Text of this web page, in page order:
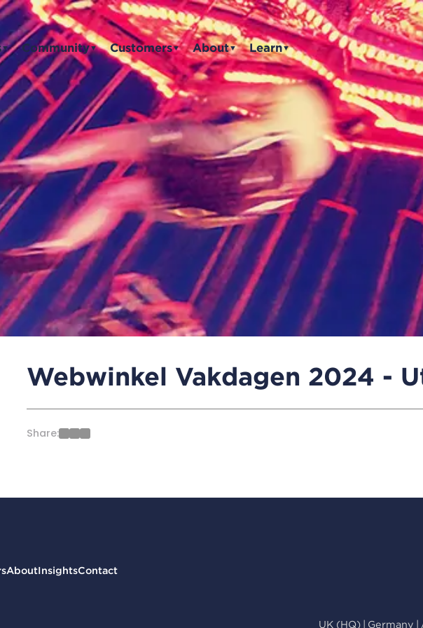
▼ Community▼ Customers▼ About▼ Learn▼
Webwinkel Vakdagen 2024 -
Share:
AboutInsightsContact
UK (HQ) | Germany |